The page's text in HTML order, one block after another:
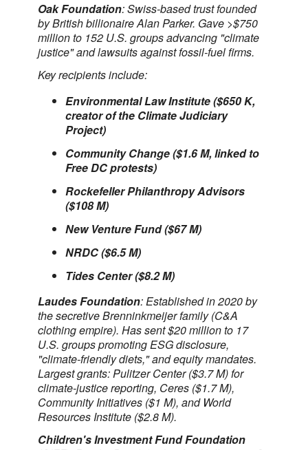
Oak Foundation: Swiss-based trust founded
by British billionaire Alan Parker. Gave >$750
million to 152 U.S. groups advancing "climate
justice" and lawsuits against fossil-fuel firms.
Key recipients include:
Environmental Law Institute ($650 K,
creator of the Climate Judiciary
Project)
Community Change ($1.6 M, linked to
Free DC protests)
Rockefeller Philanthropy Advisors
($108 M)
New Venture Fund ($67 M)
NRDC ($6.5 M)
Tides Center ($8.2 M)
Laudes Foundation: Established in 2020 by
the secretive Brenninkmeijer family (C&A
clothing empire). Has sent $20 million to 17
U.S. groups promoting ESG disclosure,
"climate-friendly diets," and equity mandates.
Largest grants: Pulitzer Center ($3.7 M) for
climate-justice reporting, Ceres ($1.7 M),
Community Initiatives ($1 M), and World
Resources Institute ($2.8 M).
Children's Investment Fund Foundation